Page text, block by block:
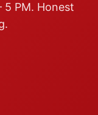
5 PM. Honest